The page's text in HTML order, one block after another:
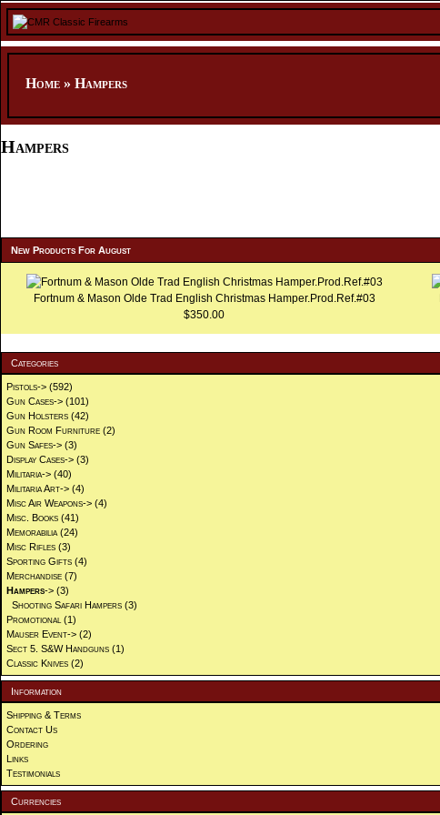
Home » Hampers
Hampers
New Products For August
Fortnum & Mason Olde Trad English Christmas Hamper.Prod.Ref.#03
$350.00
Categories
Pistols-> (592)
Gun Cases-> (101)
Gun Holsters (42)
Gun Room Furniture (2)
Gun Safes-> (3)
Display Cases-> (3)
Militaria-> (40)
Militaria Art-> (4)
Misc Air Weapons-> (4)
Misc. Books (41)
Memorabilia (24)
Misc Rifles (3)
Sporting Gifts (4)
Merchandise (7)
Hampers-> (3)
Shooting Safari Hampers (3)
Promotional (1)
Mauser Event-> (2)
Sect 5. S&W Handguns (1)
Classic Knives (2)
Information
Shipping & Terms
Contact Us
Ordering
Links
Testimonials
Currencies